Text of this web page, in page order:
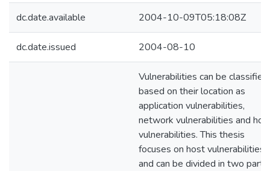
dc.date.available 2004-10-09T05:18:08Z
dc.date.issued 2004-08-10
Vulnerabilities can be classified
based on their location as
application vulnerabilities,
network vulnerabilities and
vulnerabilities. This thesis
focuses on host vulnerabilities
and can be divided in two parts.